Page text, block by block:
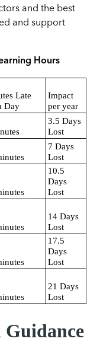
and the best
and support
Hours
Late
Day
Impact
per year
3.5 Days
Lost
7 Days
Lost
10.5
Days
Lost
14 Days
Lost
17.5
Days
Lost
21 Days
Lost